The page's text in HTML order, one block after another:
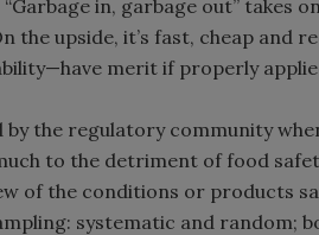
in, garbage out” takes
the upside, it’s fast, cheap and
merit if properly
the regulatory community
to the detriment of food
of the conditions or products
systematic and random;